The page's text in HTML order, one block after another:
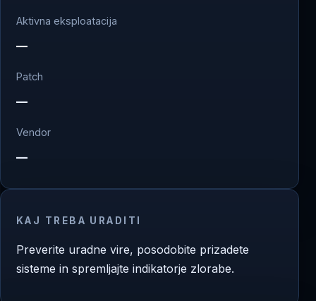
Aktivna eksploatacija
—
Patch
—
Vendor
—
KAJ TREBA URADITI
Preverite uradne vire, posodobite prizadete
sisteme in spremljajte indikatorje zlorabe.